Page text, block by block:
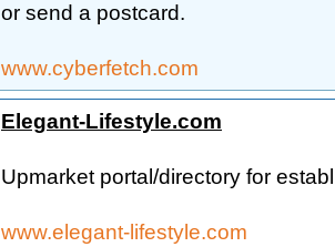
or send a postcard.
www.cyberfetch.com
Elegant-Lifestyle.com
Upmarket portal/directory for
www.elegant-lifestyle.com